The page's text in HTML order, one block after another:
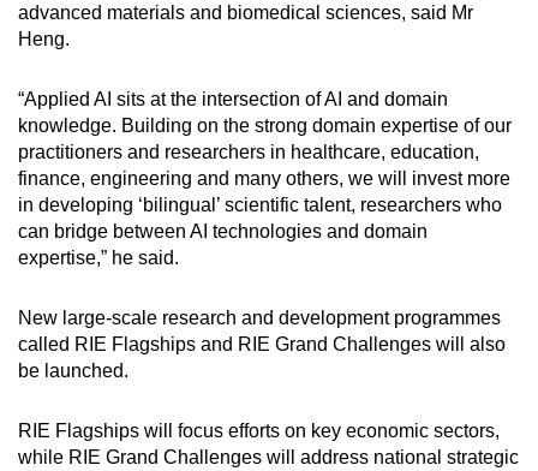
advanced materials and biomedical sciences, said Mr
Heng.
“Applied AI sits at the intersection of AI and domain
knowledge. Building on the strong domain expertise of our
practitioners and researchers in healthcare, education,
finance, engineering and many others, we will invest more
in developing ‘bilingual’ scientific talent, researchers who
can bridge between AI technologies and domain
expertise,” he said.
New large-scale research and development programmes
called RIE Flagships and RIE Grand Challenges will also
be launched.
RIE Flagships will focus efforts on key economic sectors,
while RIE Grand Challenges will address national strategic